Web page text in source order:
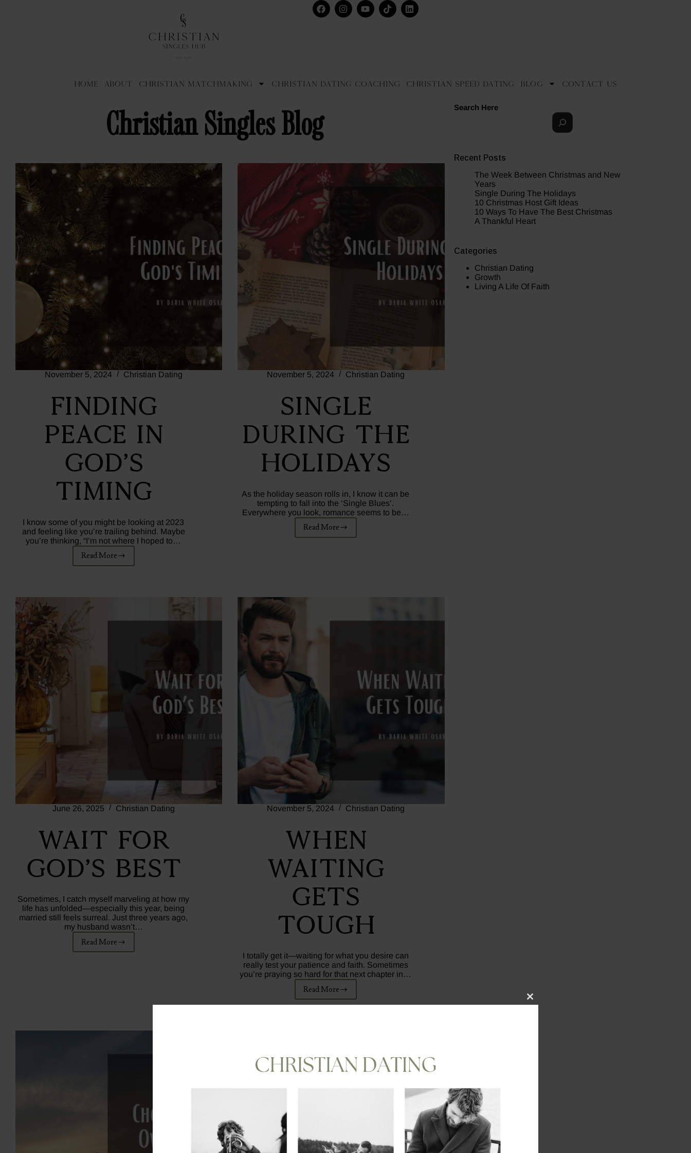
Home About Christian Matchmaking Christian Dating Coaching Christian Speed Dating Blog Contact Us
Christian Singles Blog
November 5, 2024 Christian Dating
Finding
Peace in
God’s
Timing
I know some of you might be looking at 2023
and feeling like you’re trailing behind. Maybe
you’re thinking, “I’m not where I hoped to…
Read More
November 5, 2024 Christian Dating
Single
During the
Holidays
As the holiday season rolls in, I know it can be
tempting to fall into the ‘Single Blues’.
Everywhere you look, romance seems to be…
Read More
June 26, 2025 Christian Dating
Wait For
God’s Best
Sometimes, I catch myself marveling at how my
life has unfolded—especially this year, being
married still feels surreal. Just three years ago,
my husband wasn’t…
Read More
November 5, 2024 Christian Dating
When
Waiting
Gets
Tough
I totally get it—waiting for what you desire can
really test your patience and faith. Sometimes
you’re praying so hard for that next chapter in…
Read More
Search Here
Recent Posts
The Week Between Christmas and New
Years
Single During The Holidays
10 Christmas Host Gift Ideas
10 Ways To Have The Best Christmas
A Thankful Heart
Categories
Christian Dating
Growth
Living A Life Of Faith
Close